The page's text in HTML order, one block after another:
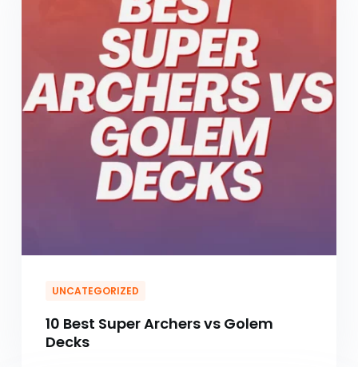
UNCATEGORIZED
10 Best Super Archers vs Golem
Decks